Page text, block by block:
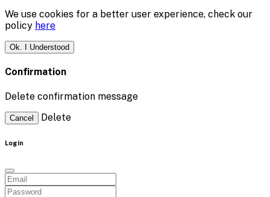
We use cookies for a better user experience, check our
policy here
Ok. I Understood
Confirmation
Delete confirmation message
Cancel Delete
Login